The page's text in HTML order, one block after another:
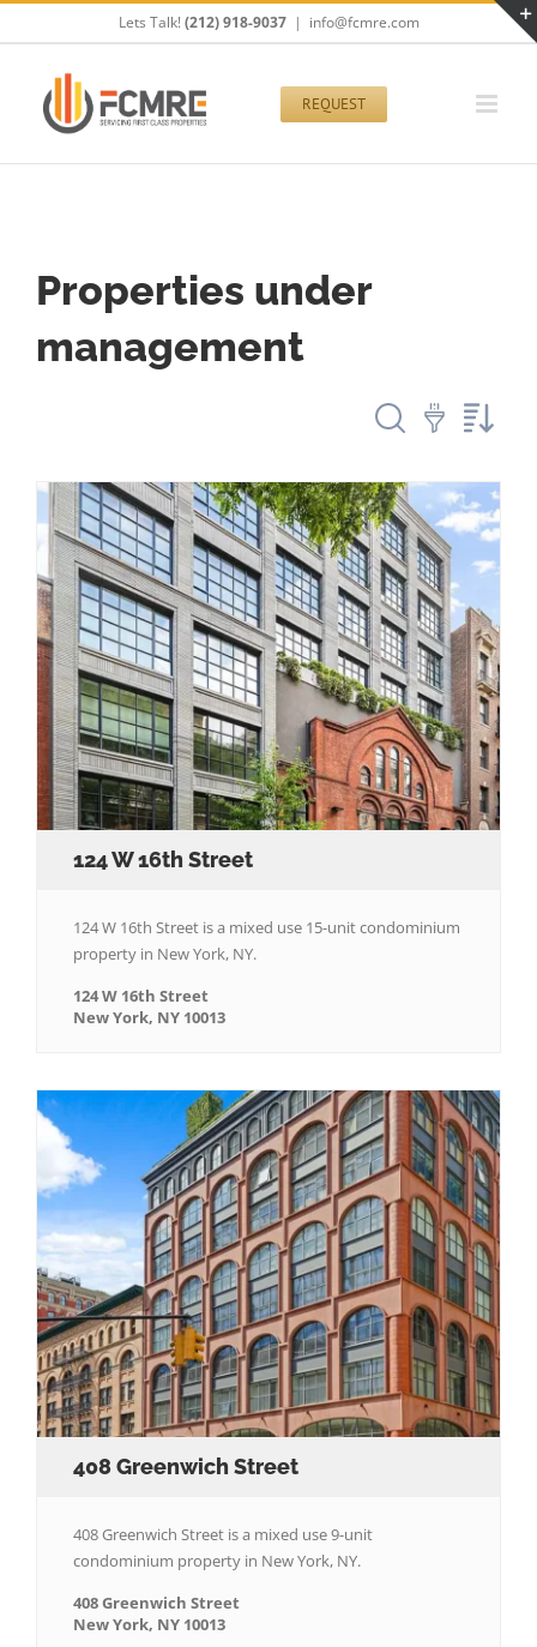
to
Lets Talk! (212) 918-9037 | info@fcmre.com
REQUEST
Properties under
management
124 W 16th Street
124 W 16th Street is a mixed use 15-unit condominium
property in New York, NY.
124 W 16th Street
New York, NY 10013
408 Greenwich Street
408 Greenwich Street is a mixed use 9-unit
condominium property in New York, NY.
408 Greenwich Street
New York, NY 10013